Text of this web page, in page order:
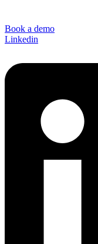
Book a demo
Linkedin